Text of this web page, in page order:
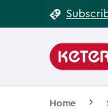
to
Main
navigation
Home
Footer